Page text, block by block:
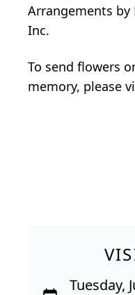
Arrangements by
Inc.
To send flowers
memory, please
Tuesday,